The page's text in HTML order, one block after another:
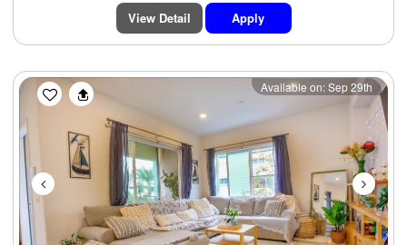
View Detail Apply
Previous Next
Available on: Sep 29th